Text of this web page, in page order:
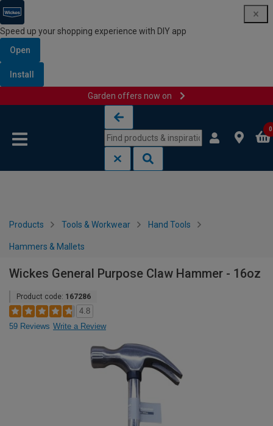
Speed up your shopping experience with DIY app
Open
Install
Garden offers now on
0
Products Tools & Workwear Hand Tools
Hammers & Mallets
Wickes General Purpose Claw Hammer - 16oz
Product code: 167286
4.8
59 Reviews Write a Review